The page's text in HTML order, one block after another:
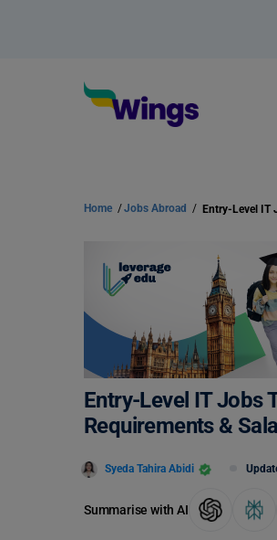
Home /Jobs Abroad /
Entry-Level IT Jobs
Requirements &
Syeda Tahira Abidi
Summarise with AI